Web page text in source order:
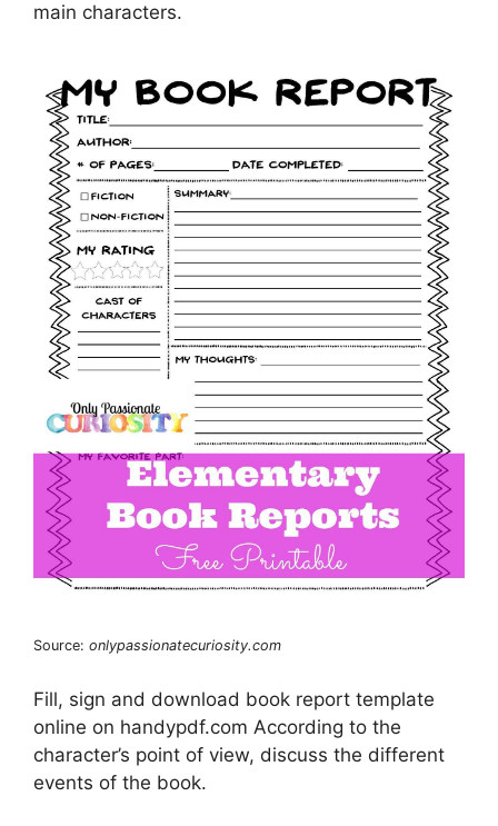
main characters.
Source: onlypassionatecuriosity.com
Fill, sign and download book report template
online on handypdf.com According to the
character’s point of view, discuss the different
events of the book.